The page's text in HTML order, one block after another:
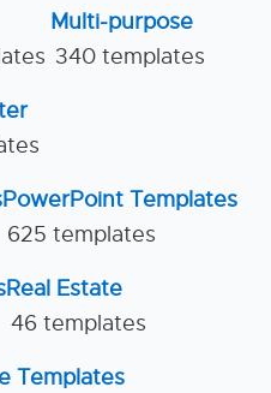
Multi-purpose
340 templates
PowerPoint Templates
625 templates
Real Estate
46 templates
Templates